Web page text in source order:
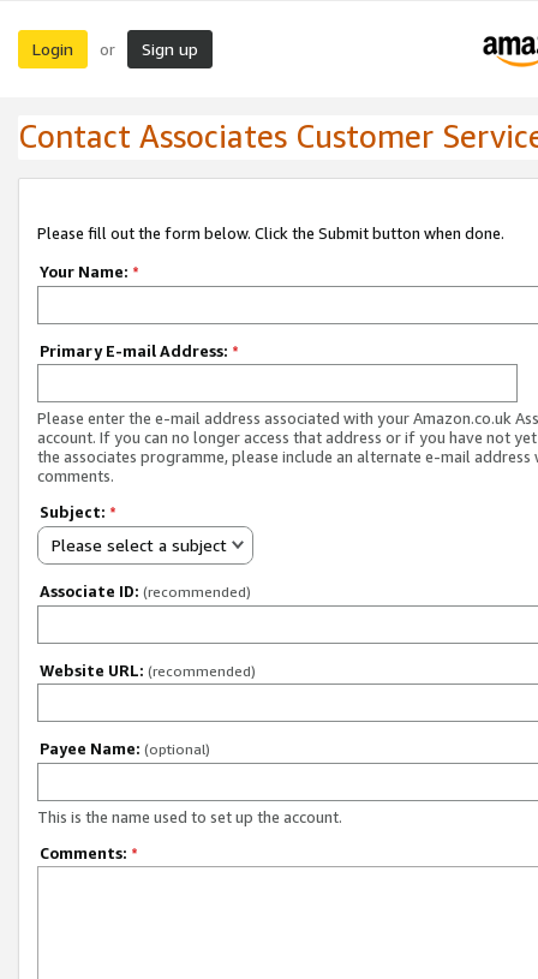
Login or Sign up
Contact Associates Customer
Please fill out the form below. Click the Submit button when done.
Your Name: *
Primary E-mail Address: *
Please enter the e-mail address associated with your Amazon.co.uk
account. If you can no longer access that address or if you have not
the associates programme, please include an alternate e-mail address
comments.
Subject: *
Please select a subject
Associate ID: (recommended)
Website URL: (recommended)
Payee Name: (optional)
This is the name used to set up the account.
Comments: *